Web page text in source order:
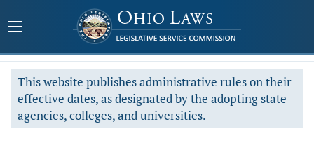
This website publishes administrative rules on their
effective dates, as designated by the adopting state
agencies, colleges, and universities.